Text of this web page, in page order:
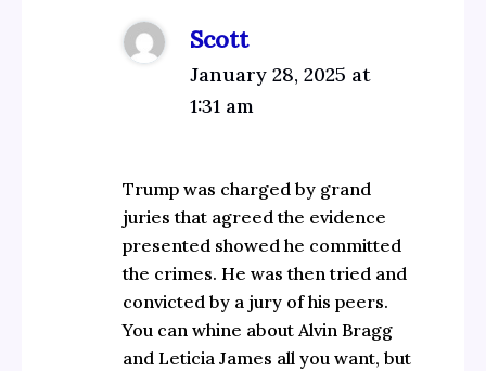
Scott
January 28, 2025 at
1:31 am
Trump was charged by grand
juries that agreed the evidence
presented showed he committed
the crimes. He was then tried and
convicted by a jury of his peers.
You can whine about Alvin Bragg
and Leticia James all you want, but